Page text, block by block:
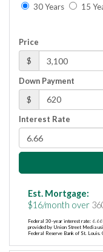
30 Years 15
Price
$
Down Payment
$
Interest Rate
Est. Mortgage:
$16/month over
Federal 30-year interest rate: 6.66
provided by Union Street Media
Federal Reserve Bank of St.